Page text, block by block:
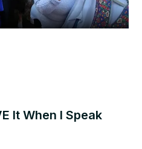
Video
It When I Speak